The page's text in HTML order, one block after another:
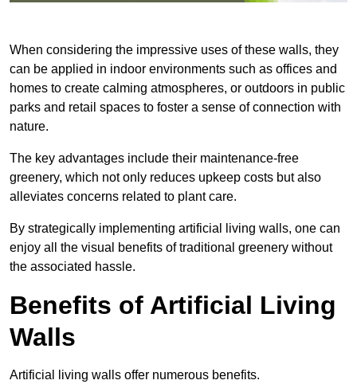
When considering the impressive uses of these walls, they
can be applied in indoor environments such as offices and
homes to create calming atmospheres, or outdoors in public
parks and retail spaces to foster a sense of connection with
nature.
The key advantages include their maintenance-free
greenery, which not only reduces upkeep costs but also
alleviates concerns related to plant care.
By strategically implementing artificial living walls, one can
enjoy all the visual benefits of traditional greenery without
the associated hassle.
Benefits of Artificial Living
Walls
Artificial living walls offer numerous benefits.